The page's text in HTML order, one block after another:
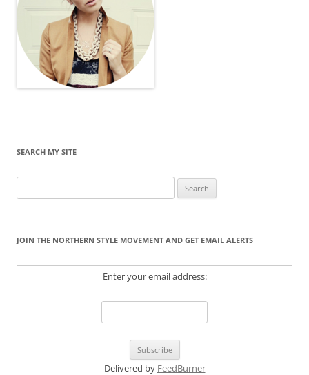
SEARCH MY SITE
for:
JOIN THE NORTHERN STYLE MOVEMENT AND GET EMAIL ALERTS
Enter your email address:
Delivered by FeedBurner